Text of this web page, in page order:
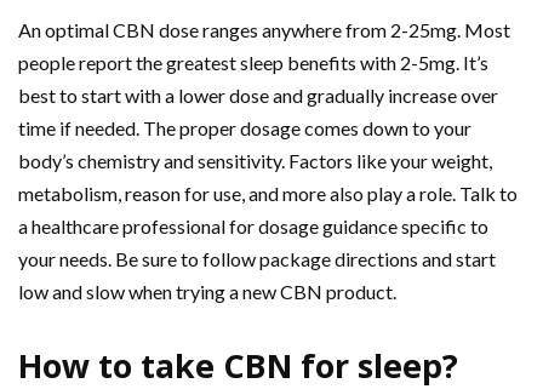
An optimal CBN dose ranges anywhere from 2-25mg. Most
people report the greatest sleep benefits with 2-5mg. It’s
best to start with a lower dose and gradually increase over
time if needed. The proper dosage comes down to your
body’s chemistry and sensitivity. Factors like your weight,
metabolism, reason for use, and more also play a role. Talk to
a healthcare professional for dosage guidance specific to
your needs. Be sure to follow package directions and start
low and slow when trying a new CBN product.
How to take CBN for sleep?